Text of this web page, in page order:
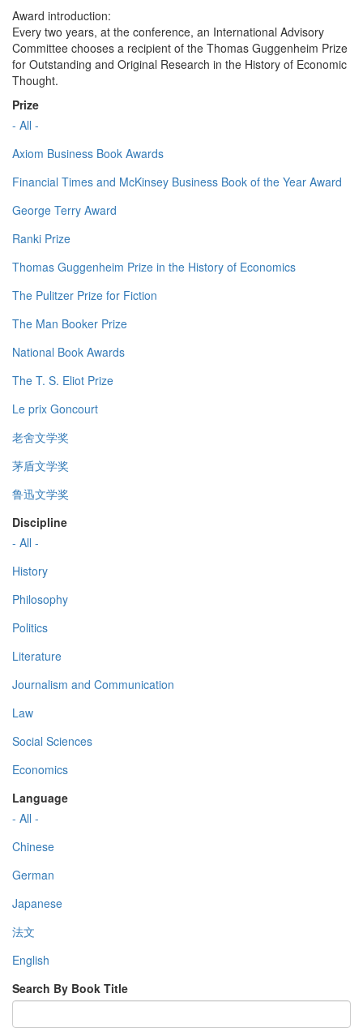
Award introduction:
Every two years, at the conference, an International Advisory
Committee chooses a recipient of the Thomas Guggenheim Prize
for Outstanding and Original Research in the History of Economic
Thought.
Prize
- All -
Axiom Business Book Awards
Financial Times and McKinsey Business Book of the Year Award
George Terry Award
Ranki Prize
Thomas Guggenheim Prize in the History of Economics
The Pulitzer Prize for Fiction
The Man Booker Prize
National Book Awards
The T. S. Eliot Prize
Le prix Goncourt
老舍文学奖
茅盾文学奖
鲁迅文学奖
Discipline
- All -
History
Philosophy
Politics
Literature
Journalism and Communication
Law
Social Sciences
Economics
Language
- All -
Chinese
German
Japanese
法文
English
Search By Book Title